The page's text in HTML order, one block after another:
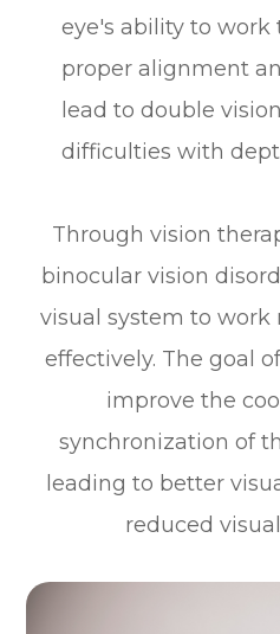
eye's ability to
proper alignment
lead to double
difficulties with
Through vision
binocular vision
visual system to work
effectively. The goal
improve the
synchronization of
leading to better
reduced